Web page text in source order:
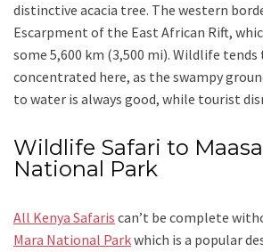
distinctive acacia tree. The western
Escarpment of the East African Rift,
some 5,600 km (3,500 mi). Wildlife
concentrated here, as the swampy
to water is always good, while tourist
Wildlife Safari to
National Park
All Kenya Safaris can’t be complete
Mara National Parkwhich is a popular